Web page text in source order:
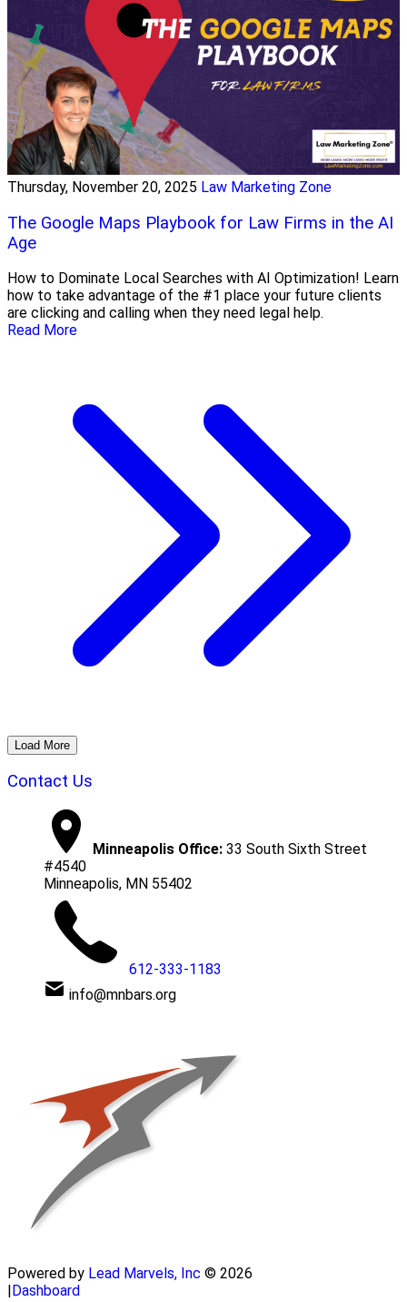
Thursday, November 20, 2025 Law Marketing Zone
The Google Maps Playbook for Law Firms in the AI
Age
How to Dominate Local Searches with AI Optimization! Learn
how to take advantage of the #1 place your future clients
are clicking and calling when they need legal help.
Read More
Load More
Contact Us
Minneapolis Office: 33 South Sixth Street
#4540
Minneapolis, MN 55402
612-333-1183
info@mnbars.org
Powered by Lead Marvels, Inc © 2026
|Dashboard